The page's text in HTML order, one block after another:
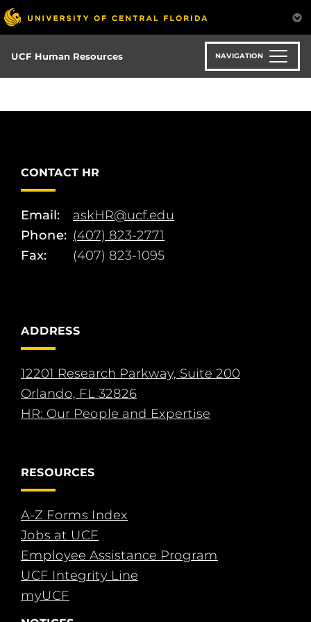
Skip
to
main
content
UCF Human Resources NAVIGATION
CONTACT HR
Email:
askHR@ucf.edu
Phone: (407) 823-2771
Fax:
(407) 823-1095
ADDRESS
12201 Research Parkway, Suite 200
Orlando, FL 32826
HR: Our People and Expertise
RESOURCES
A-Z Forms Index
Jobs at UCF
Employee Assistance Program
UCF Integrity Line
myUCF